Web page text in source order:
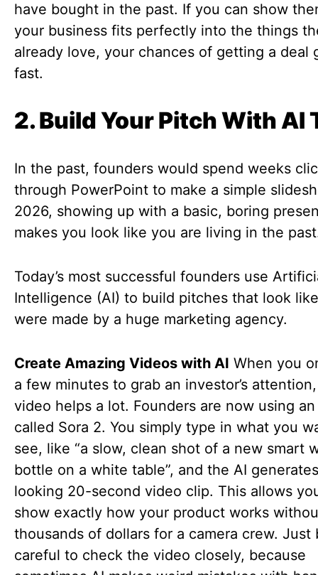
have bought in the past. If you can show
your business fits perfectly into the things
already love, your chances of getting a deal
fast.
2. Build Your Pitch With AI
In the past, founders would spend weeks
through PowerPoint to make a simple
2026, showing up with a basic, boring
makes you look like you are living in the
Today’s most successful founders use
Intelligence (AI) to build pitches that look
were made by a huge marketing agency.
Create Amazing Videos with AI When you
a few minutes to grab an investor’s
video helps a lot. Founders are now using
called Sora 2. You simply type in what you
see, like “a slow, clean shot of a new smart
bottle on a white table”, and the AI
looking 20-second video clip. This allows
show exactly how your product works
thousands of dollars for a camera crew. Just
careful to check the video closely, because